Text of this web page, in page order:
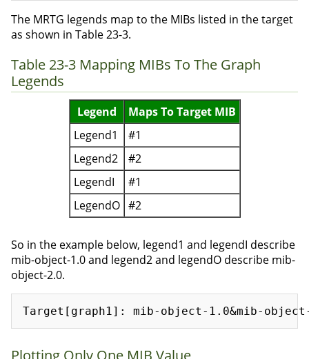
The MRTG legends map to the MIBs listed in the target
as shown in Table 23-3.
Table 23-3 Mapping MIBs To The Graph
Legends
Legend
Maps To Target MIB
Legend1
#1
Legend2
#2
LegendI
#1
LegendO #2
So in the example below, legend1 and legendI describe
mib-object-1.0 and legend2 and legendO describe mib-
object-2.0.